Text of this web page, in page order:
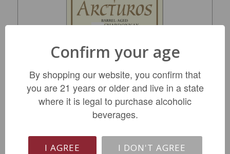
$15.99
REGULAR: $19.49
Confirm your age
By shopping our website, you confirm that
you are 21 years or older and live in a state
where it is legal to purchase alcoholic
beverages.
I AGREE I DON'T AGREE